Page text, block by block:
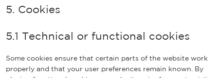
5. Cookies
5.1 Technical or functional cookies
Some cookies ensure that certain parts of the website work
properly and that your user preferences remain known. By